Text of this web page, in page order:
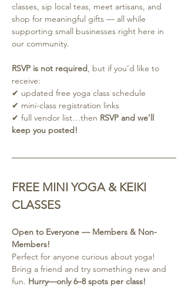
classes, sip local teas, meet artisans, and
shop for meaningful gifts — all while
supporting small businesses right here in
our community.
RSVP is not required, but if you’d like to
receive:
✔ updated free yoga class schedule
✔ mini-class registration links
✔ full vendor list…then RSVP and we’ll
keep you posted!
FREE MINI YOGA & KEIKI
CLASSES
Open to Everyone — Members & Non-
Members!
Perfect for anyone curious about yoga!
Bring a friend and try something new and
fun. Hurry—only 6–8 spots per class!